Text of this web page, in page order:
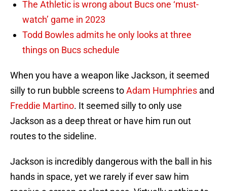
The Athletic is wrong about Bucs one ‘must-
watch’ game in 2023
Todd Bowles admits he only looks at three
things on Bucs schedule
When you have a weapon like Jackson, it seemed
silly to run bubble screens toAdam Humphries and
Freddie Martino. It seemed silly to only use
Jackson as a deep threat or have him run out
routes to the sideline.
Jackson is incredibly dangerous with the ball in his
hands in space, yet we rarely if ever saw him